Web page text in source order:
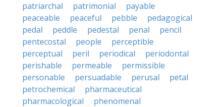
patriarchal
patrimonial
payable
peaceable
peaceful pebble
pedagogical
pedal
peddle pedestal penal
pencil
pentecostal
people
perceptible
perceptual
peril periodical
periodontal
perishable
permeable
permissible
personable
persuadable perusal
petal
petrochemical
pharmaceutical
pharmacological
phenomenal